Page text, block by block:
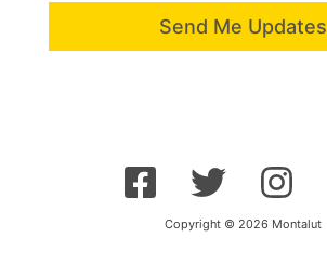
Send Me Updates
Copyright © 2026 Montalut